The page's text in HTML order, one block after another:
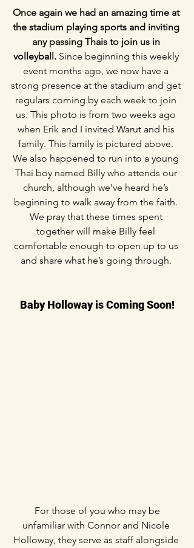
Once again we had an amazing time at
the stadium playing sports and inviting
any passing Thais to join us in
volleyball. Since beginning this weekly
event months ago, we now have a
strong presence at the stadium and get
regulars coming by each week to join
us. This photo is from two weeks ago
when Erik and I invited Warut and his
family. This family is pictured above.
We also happened to run into a young
Thai boy named Billy who attends our
church, although we’ve heard he’s
beginning to walk away from the faith.
We pray that these times spent
together will make Billy feel
comfortable enough to open up to us
and share what he’s going through.
Baby Holloway is Coming Soon!
For those of you who may be
unfamiliar with Connor and Nicole
Holloway, they serve as staff alongside